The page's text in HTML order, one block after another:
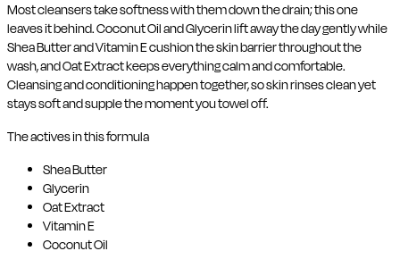
Most cleansers take softness with them down the drain; this one
leaves it behind. Coconut Oil and Glycerin lift away the day gently while
Shea Butter and Vitamin E cushion the skin barrier throughout the
wash, and Oat Extract keeps everything calm and comfortable.
Cleansing and conditioning happen together, so skin rinses clean yet
stays soft and supple the moment you towel off.
The actives in this formula
Shea Butter
Glycerin
Oat Extract
Vitamin E
Coconut Oil